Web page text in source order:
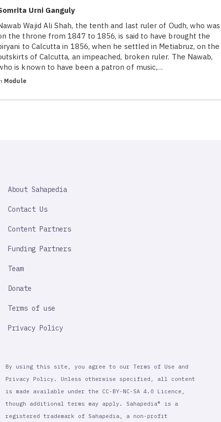
Urni Ganguly
Wajid Ali Shah, the tenth and last ruler of Oudh, who was
the throne from 1847 to 1856, is said to have brought the
to Calcutta in 1856, when he settled in Metiabruz, on the
of Calcutta, an impeached, broken ruler. The Nawab,
is known to have been a patron of music,…
Module
IMPORTANT
About Sahapedia
Contact Us
Content Partners
Funding Partners
Team
Donate
Terms of use
Privacy Policy
By using this site, you agree to our Terms of Use and
Privacy Policy. Unless otherwise specified, all content
is made available under the CC-BY-NC-SA 4.0 Licence,
though additional terms may apply. Sahapedia® is a
registered trademark of Sahapedia, a non-profit